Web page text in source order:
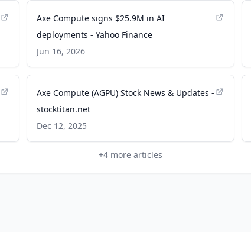
Axe Compute signs $25.9M in AI
deployments - Yahoo Finance
Jun 16, 2026
Axe Compute (AGPU) Stock News & Updates -
stocktitan.net
Dec 12, 2025
+4 more articles